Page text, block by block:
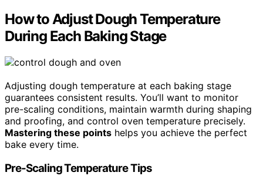
How to Adjust Dough Temperature
During Each Baking Stage
Adjusting dough temperature at each baking stage
guarantees consistent results. You’ll want to monitor
pre-scaling conditions, maintain warmth during shaping
and proofing, and control oven temperature precisely.
Mastering these points helps you achieve the perfect
bake every time.
Pre-Scaling Temperature Tips